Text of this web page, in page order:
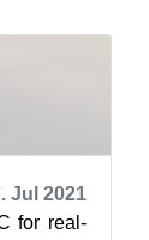
Jul 2021
for real-